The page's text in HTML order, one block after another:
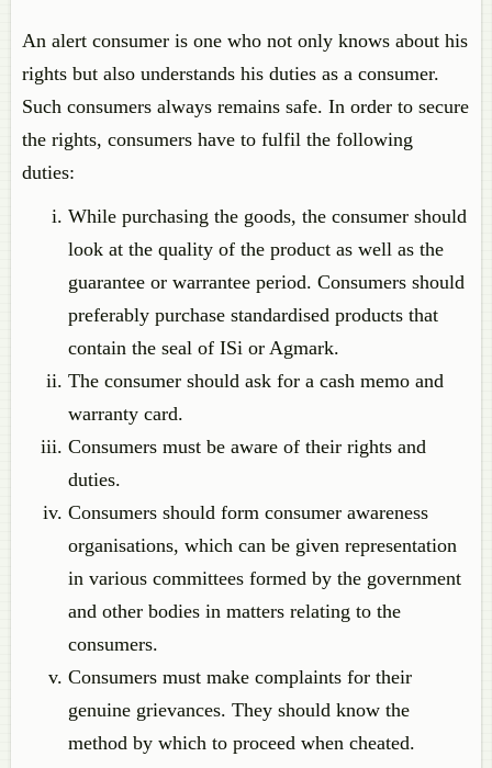
An alert consumer is one who not only knows about his
rights but also understands his duties as a consumer.
Such consumers always remains safe. In order to secure
the rights, consumers have to fulfil the following
duties:
While purchasing the goods, the consumer should
look at the quality of the product as well as the
guarantee or warrantee period. Consumers should
preferably purchase standardised products that
contain the seal of ISi or Agmark.
The consumer should ask for a cash memo and
warranty card.
Consumers must be aware of their rights and
duties.
Consumers should form consumer awareness
organisations, which can be given representation
in various committees formed by the government
and other bodies in matters relating to the
consumers.
Consumers must make complaints for their
genuine grievances. They should know the
method by which to proceed when cheated.